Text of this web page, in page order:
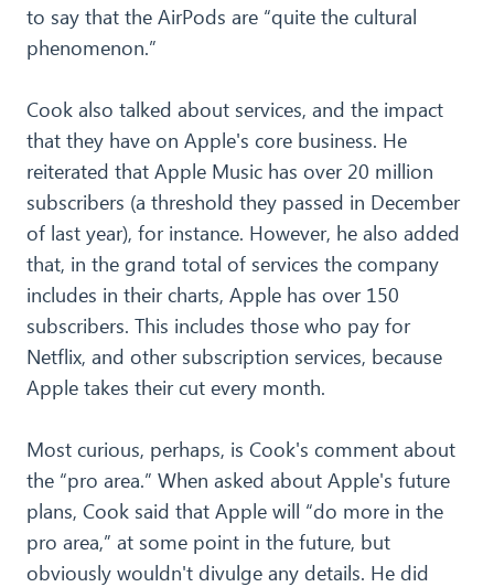
to say that the AirPods are “quite the cultural
phenomenon.”
Cook also talked about services, and the impact
that they have on Apple's core business. He
reiterated that Apple Music has over 20 million
subscribers (a threshold they passed in December
of last year), for instance. However, he also added
that, in the grand total of services the company
includes in their charts, Apple has over 150
subscribers. This includes those who pay for
Netflix, and other subscription services, because
Apple takes their cut every month.
Most curious, perhaps, is Cook's comment about
the “pro area.” When asked about Apple's future
plans, Cook said that Apple will “do more in the
pro area,” at some point in the future, but
obviously wouldn't divulge any details. He did